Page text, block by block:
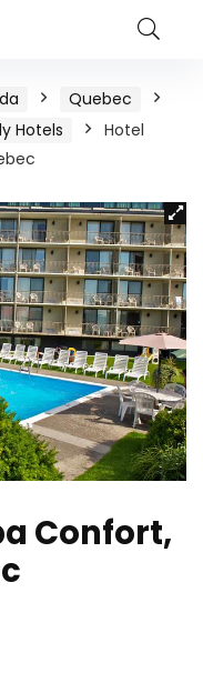
Quebec
Hotels
Hotel
Confort,